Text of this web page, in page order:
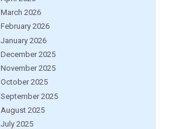
March 2026
February 2026
January 2026
December 2025
November 2025
October 2025
September 2025
August 2025
July 2025